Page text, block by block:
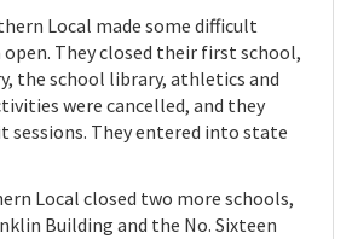
Local made some difficult
They closed their first school,
the school library, athletics and
were cancelled, and they
sessions. They entered into state
Local closed two more schools,
Building and the No. Sixteen